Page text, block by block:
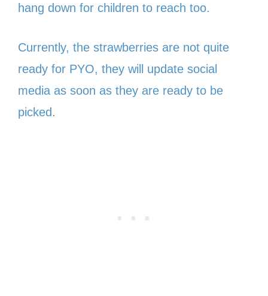
hang down for children to reach too.
Currently, the strawberries are not quite
ready for PYO, they will update social
media as soon as they are ready to be
picked.